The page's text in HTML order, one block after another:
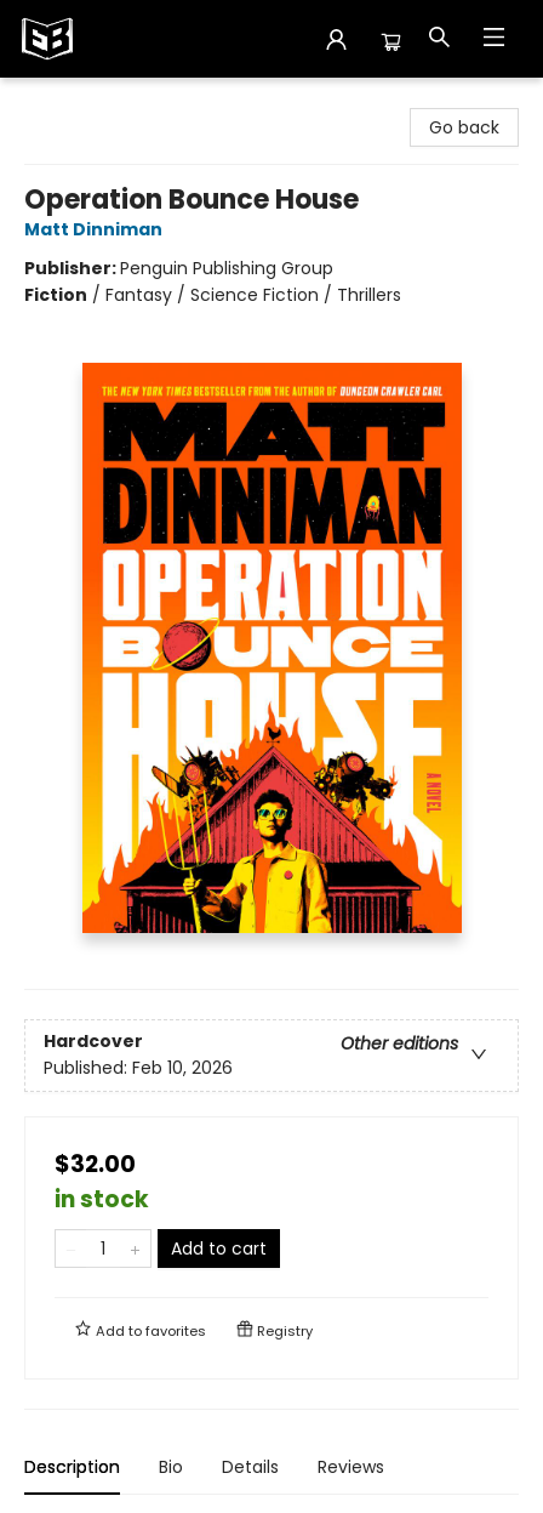
Go back
Operation Bounce House
Matt Dinniman
Publisher:Penguin Publishing Group
Fiction / Fantasy / Science Fiction / Thrillers
Hardcover
Other editions
Published: Feb 10, 2026
$32.00
in stock
Add to cart
Add tofavorites Registry
Description Bio Details Reviews